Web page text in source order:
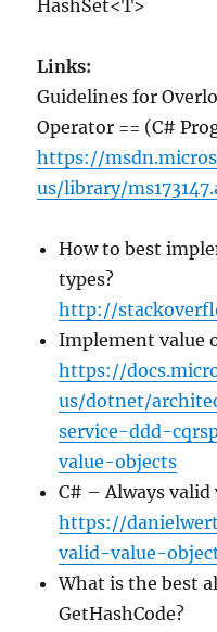
HashSet<T>
Links:
Guidelines for
Operator == (C#
https://
us/library/
How to best
types?
http://
Implement value
https://
us/dotnet/
service-ddd-
value-objects
C# – Always valid
https://
valid-value-
What is the best
GetHashCode?